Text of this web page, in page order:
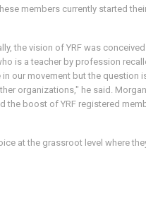
members currently started
the vision of YRF was
is a teacher by profession
our movement but the question
organizations," he said.
the boost of YRF registered
at the grassroot level where